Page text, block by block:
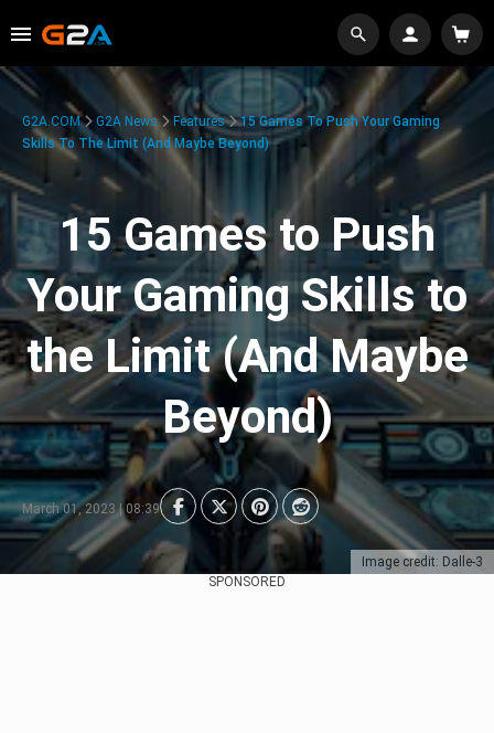
Image credit: Dalle-3
G2A.COM G2A News Features
15 Games To Push Your Gaming
Skills To The Limit (And Maybe Beyond)
15 Games to Push
Your Gaming Skills to
the Limit (And Maybe
Beyond)
March 01, 2023 | 08:39
SPONSORED